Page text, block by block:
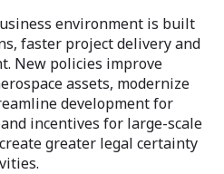
environment is built
faster project delivery and
New policies improve
assets, modernize
development for
incentives for large-scale
greater legal certainty